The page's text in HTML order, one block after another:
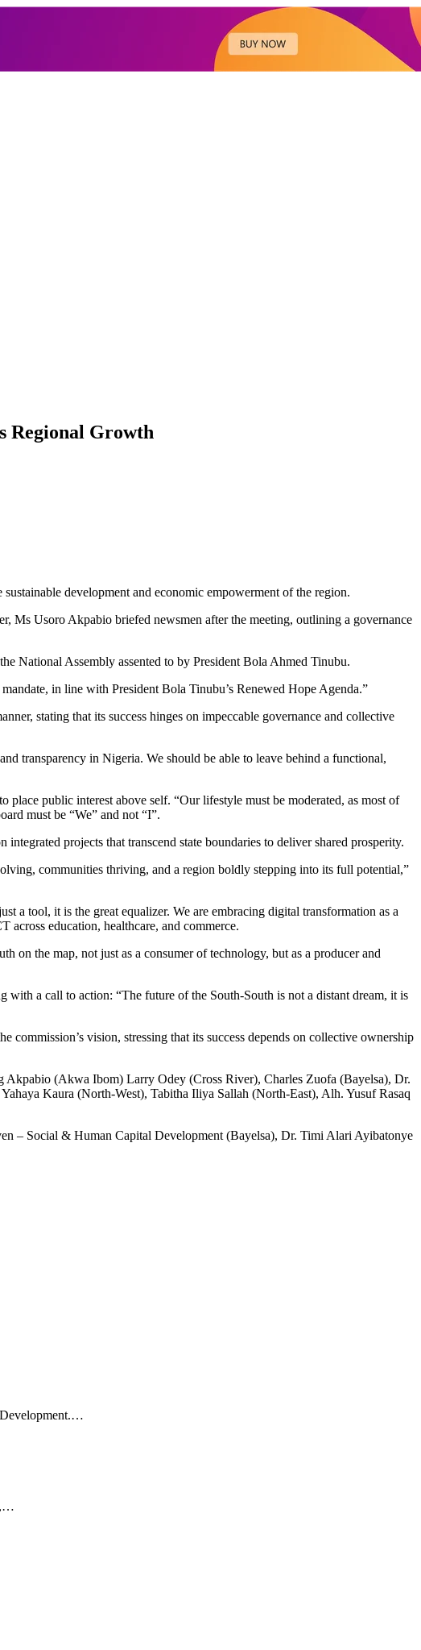
Regional Growth
development and economic empowerment of the region.
Usoro Akpabio briefed newsmen after the meeting, outlining a governance
National Assembly assented to by President Bola Ahmed Tinubu.
in line with President Bola Tinubu’s Renewed Hope Agenda.”
stating that its success hinges on impeccable governance and collective
transparency in Nigeria. We should be able to leave behind a functional,
public interest above self. “Our lifestyle must be moderated, as most of
must be “We” and not “I”.
projects that transcend state boundaries to deliver shared prosperity.
communities thriving, and a region boldly stepping into its full potential,”
a tool, it is the great equalizer. We are embracing digital transformation as a
across education, healthcare, and commerce.
on the map, not just as a consumer of technology, but as a producer and
a call to action: “The future of the South-South is not a distant dream, it is
commission’s vision, stressing that its success depends on collective ownership
(Akwa Ibom) Larry Odey (Cross River), Charles Zuofa (Bayelsa), Dr.
Kaura (North-West), Tabitha Iliya Sallah (North-East), Alh. Yusuf Rasaq
– Social & Human Capital Development (Bayelsa), Dr. Timi Alari Ayibatonye
Development.…